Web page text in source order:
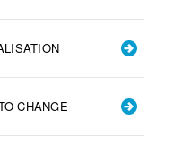
CHANGE